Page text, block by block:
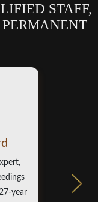
STAFF,
year